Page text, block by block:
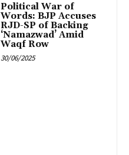
Political War of
Words: BJP Accuses
RJD-SP of Backing
‘Namazwad’ Amid
Waqf Row
30/06/2025